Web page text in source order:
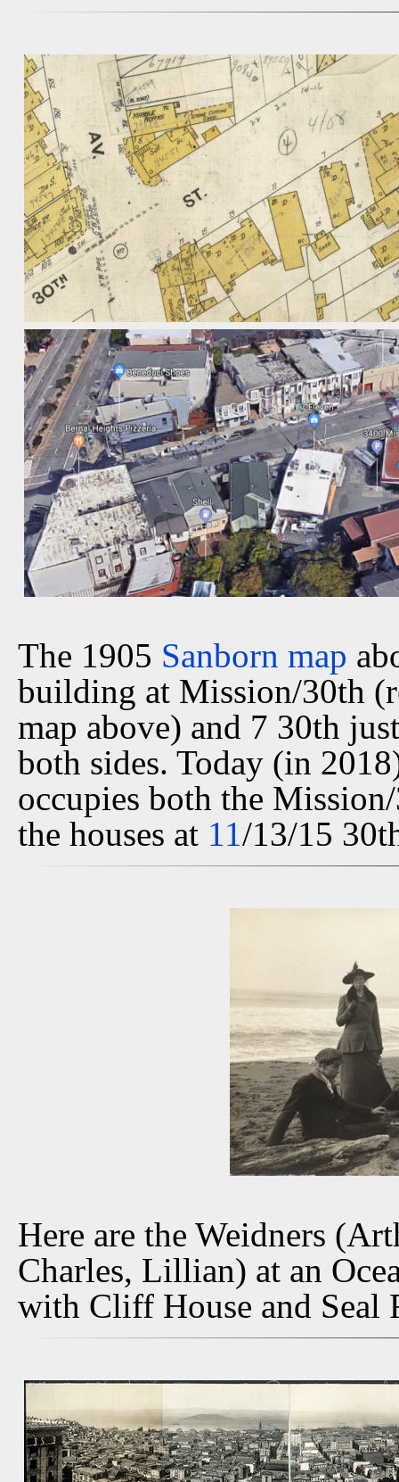
The 1905 Sanborn map
building at Mission/30th
map above) and 7 30th
both sides. Today (in
occupies both the
the houses at 11/13/15
Here are the Weidners
Charles, Lillian) at an
with Cliff House and Seal